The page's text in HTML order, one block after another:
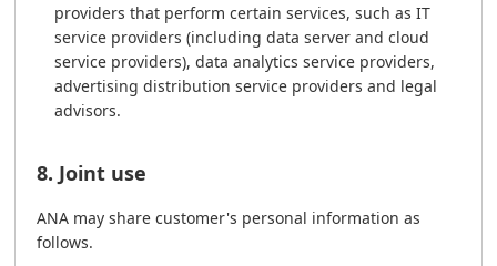
providers that perform certain services, such as IT
service providers (including data server and cloud
service providers), data analytics service providers,
advertising distribution service providers and legal
advisors.
8. Joint use
ANA may share customer's personal information as
follows.